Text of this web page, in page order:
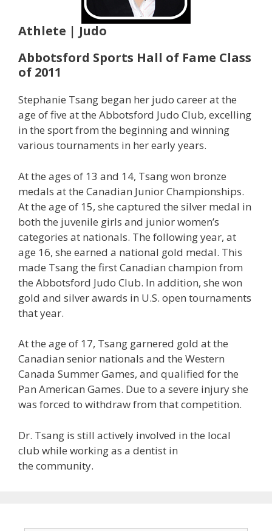
Athlete | Judo
Abbotsford Sports Hall of Fame Class
of 2011
Stephanie Tsang began her judo career at the
age of five at the Abbotsford Judo Club, excelling
in the sport from the beginning and winning
various tournaments in her early years.
At the ages of 13 and 14, Tsang won bronze
medals at the Canadian Junior Championships.
At the age of 15, she captured the silver medal in
both the juvenile girls and junior women’s
categories at nationals. The following year, at
age 16, she earned a national gold medal. This
made Tsang the first Canadian champion from
the Abbotsford Judo Club. In addition, she won
gold and silver awards in U.S. open tournaments
that year.
At the age of 17, Tsang garnered gold at the
Canadian senior nationals and the Western
Canada Summer Games, and qualified for the
Pan American Games. Due to a severe injury she
was forced to withdraw from that competition.
Dr. Tsang is still actively involved in the local
club while working as a dentist in
the community.